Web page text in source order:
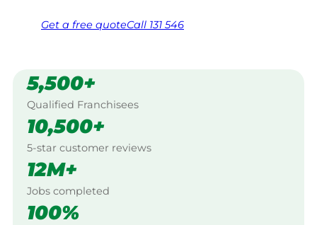
Get a free quoteCall 131 546
5,500+
Qualified Franchisees
10,500+
5-star customer reviews
12M+
Jobs completed
100%